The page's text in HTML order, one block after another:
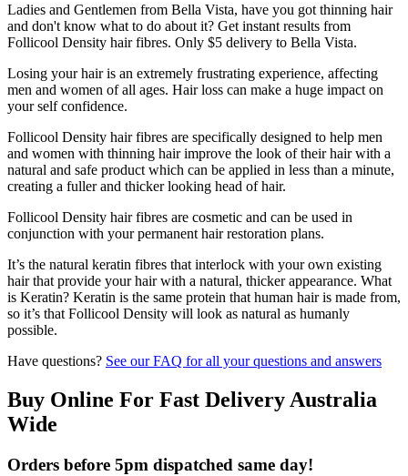
Ladies and Gentlemen from Bella Vista, have you got thinning hair
and don't know what to do about it? Get instant results from
Follicool Density hair fibres. Only $5 delivery to Bella Vista.
Losing your hair is an extremely frustrating experience, affecting
men and women of all ages. Hair loss can make a huge impact on
your self confidence.
Follicool Density hair fibres are specifically designed to help men
and women with thinning hair improve the look of their hair with a
natural and safe product which can be applied in less than a minute,
creating a fuller and thicker looking head of hair.
Follicool Density hair fibres are cosmetic and can be used in
conjunction with your permanent hair restoration plans.
It’s the natural keratin fibres that interlock with your own existing
hair that provide your hair with a natural, thicker appearance. What
is Keratin? Keratin is the same protein that human hair is made from,
so it’s that Follicool Density will look as natural as humanly
possible.
Have questions? See our FAQ for all your questions and answers
Buy Online For Fast Delivery Australia
Wide
Orders before 5pm dispatched same day!